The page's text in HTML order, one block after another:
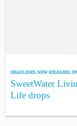
HEADLINES,NEW RELEASES,
SweetWater
Life drops